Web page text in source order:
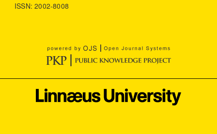
ISSN: 2002-8008